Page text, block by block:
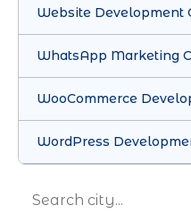
Website Development
WhatsApp Marketing
WooCommerce
WordPress